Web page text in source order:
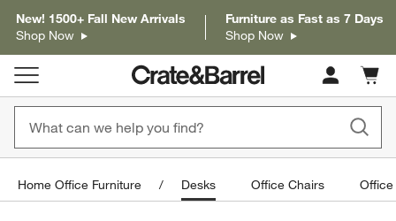
New! 1500+ Fall New Arrivals
Shop Now
Furniture as Fast as 7 Days
Shop Now
Cart
items
Home Office Furniture Desks Office Chairs Office